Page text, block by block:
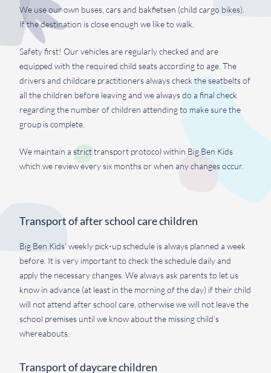
We use our own buses, cars and bakfietsen (child cargo bikes).
If the destination is close enough we like to walk.
Safety first! Our vehicles are regularly checked and are
equipped with the required child seats according to age. The
drivers and childcare practitioners always check the seatbelts of
all the children before leaving and we always do a final check
regarding the number of children attending to make sure the
group is complete.
We maintain a strict transport protocol within Big Ben Kids
which we review every six months or when any changes occur.
Transport of after school care children
Big Ben Kids’ weekly pick-up schedule is always planned a week
before. It is very important to check the schedule daily and
apply the necessary changes. We always ask parents to let us
know in advance (at least in the morning of the day) if their child
will not attend after school care, otherwise we will not leave the
school premises until we know about the missing child’s
whereabouts.
Transport of daycare children